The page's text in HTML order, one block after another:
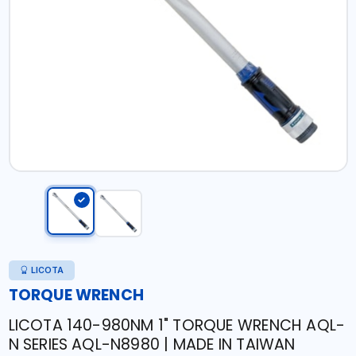
LICOTA
TORQUE WRENCH
LICOTA 140-980NM 1" TORQUE WRENCH AQL-
N SERIES AQL-N8980 | MADE IN TAIWAN